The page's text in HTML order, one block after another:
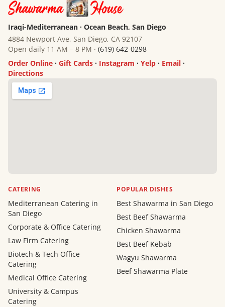
Iraqi-Mediterranean · Ocean Beach, San Diego
4884 Newport Ave, San Diego, CA 92107
Open daily 11 AM – 8 PM · (619) 642-0298
Order Online · Gift Cards · Instagram · Yelp · Email ·
Directions
CATERING
Mediterranean Catering in
San Diego
Corporate & Office Catering
Law Firm Catering
Biotech & Tech Office
Catering
Medical Office Catering
University & Campus
Catering
POPULAR DISHES
Best Shawarma in San Diego
Best Beef Shawarma
Chicken Shawarma
Best Beef Kebab
Wagyu Shawarma
Beef Shawarma Plate